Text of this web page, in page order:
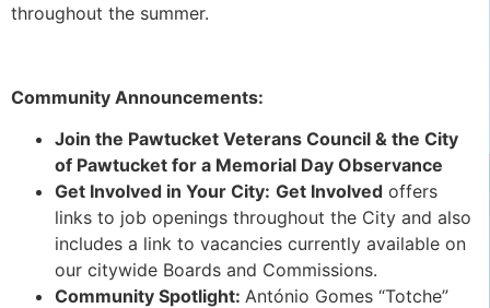
throughout the summer.
Community Announcements:
Join the Pawtucket Veterans Council & the City
of Pawtucket for a Memorial Day Observance
Get Involved in Your City: Get Involved offers
links to job openings throughout the City and also
includes a link to vacancies currently available on
our citywide Boards and Commissions.
Community Spotlight: António Gomes “Totche”